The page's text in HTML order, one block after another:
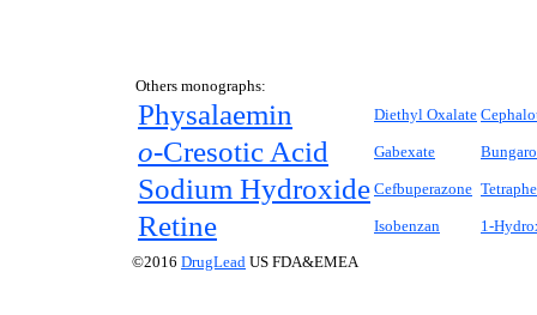
Others monographs:
Physalaemin Diethyl Oxalate
o-Cresotic Acid Gabexate
Sodium Hydroxide Cefbuperazone
Retine Isobenzan
1-
©2016 DrugLead US FDA&EMEA